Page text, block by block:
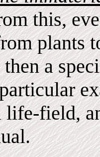
this,
plants
a
field,